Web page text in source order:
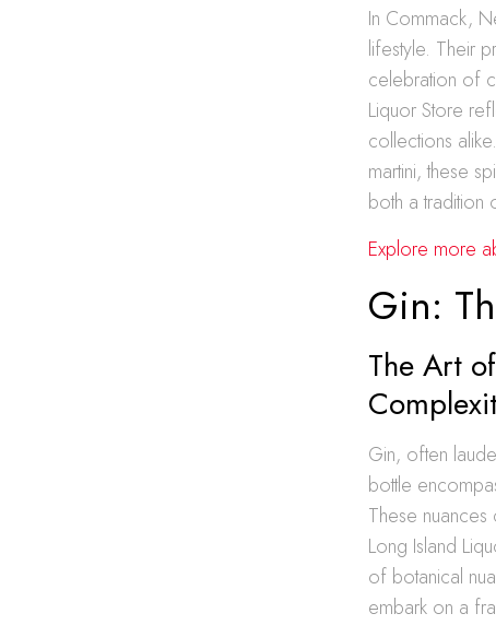
In Commack,
lifestyle. Their
celebration of
Liquor Store
collections
martini, these
both a tradition
Explore more
Gin:
The Art
Gin, often
bottle
These
Long Island
of botanical
embark on a